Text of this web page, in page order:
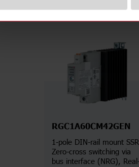
RGC1A60CM42GEN
1-pole DIN-rail mount
Zero-cross switching via
bus interface (NRG),